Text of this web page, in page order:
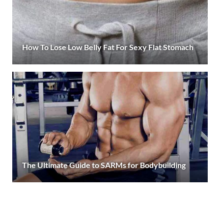
How To Lose Low Belly Fat For Sexy Flat Stomach
The Ultimate Guide to SARMs for Bodybuilding